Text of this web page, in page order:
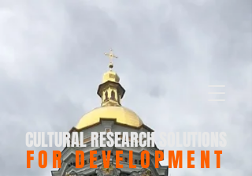
CULTURAL RESEARCH SOLUTIONS
FOR DEVELOPMENT